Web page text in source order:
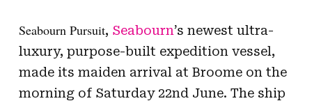
Seabourn Pursuit, Seabourn’s newest ultra-
luxury, purpose-built expedition vessel,
made its maiden arrival at Broome on the
morning of Saturday 22nd June. The ship